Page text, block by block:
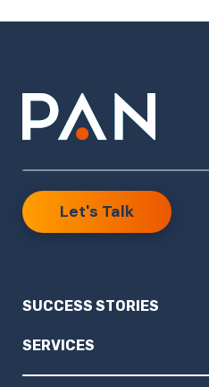
Let's Talk
SUCCESS STORIES
SERVICES